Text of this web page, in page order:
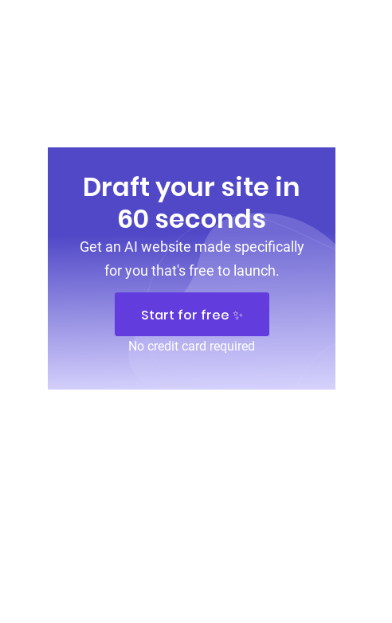
Draft your site in
60 seconds
Get an AI website made specifically
for you that's free to launch.
Start for free ✨
No credit card required